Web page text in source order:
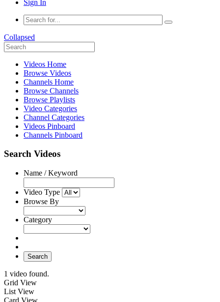
Sign In
Collapsed
Videos Home
Browse Videos
Channels Home
Browse Channels
Browse Playlists
Video Categories
Channel Categories
Videos Pinboard
Channels Pinboard
Search Videos
Name / Keyword
Video Type
Browse By
Category
Search
1 video found.
Grid View
List View
Card View